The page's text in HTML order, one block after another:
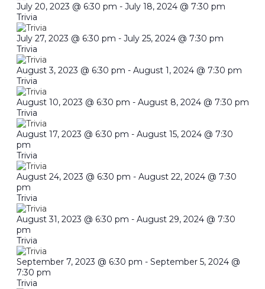
July 20, 2023 @ 6:30 pm - July 18, 2024 @ 7:30 pm
Trivia
July 27, 2023 @ 6:30 pm - July 25, 2024 @ 7:30 pm
Trivia
August 3, 2023 @ 6:30 pm - August 1, 2024 @ 7:30 pm
Trivia
August 10, 2023 @ 6:30 pm - August 8, 2024 @ 7:30 pm
Trivia
August 17, 2023 @ 6:30 pm - August 15, 2024 @ 7:30
pm
Trivia
August 24, 2023 @ 6:30 pm - August 22, 2024 @ 7:30
pm
Trivia
August 31, 2023 @ 6:30 pm - August 29, 2024 @ 7:30
pm
Trivia
September 7, 2023 @ 6:30 pm - September 5, 2024 @
7:30 pm
Trivia